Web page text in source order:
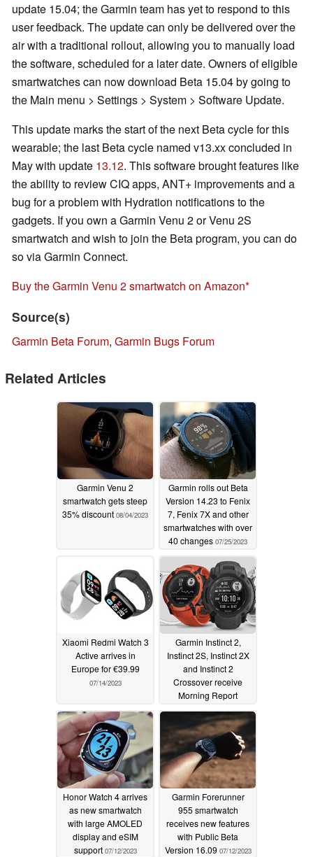
update 15.04; the Garmin team has yet to respond to this
user feedback. The update can only be delivered over the
air with a traditional rollout, allowing you to manually load
the software, scheduled for a later date. Owners of eligible
smartwatches can now download Beta 15.04 by going to
the Main menu > Settings > System > Software Update.
This update marks the start of the next Beta cycle for this
wearable; the last Beta cycle named v13.xx concluded in
May with update 13.12. This software brought features like
the ability to review CIQ apps, ANT+ improvements and a
bug for a problem with Hydration notifications to the
gadgets. If you own a Garmin Venu 2 or Venu 2S
smartwatch and wish to join the Beta program, you can do
so via Garmin Connect.
Buy the Garmin Venu 2 smartwatch on Amazon
Source(s)
Garmin Beta Forum, Garmin Bugs Forum
Related Articles
Garmin Venu 2
smartwatch gets steep
35% discount 08/04/2023
Garmin rolls out Beta
Version 14.23 to Fenix
7, Fenix 7X and other
smartwatches with over
40 changes 07/25/2023
Xiaomi Redmi Watch 3
Active arrives in
Europe for €39.99
07/14/2023
Garmin Instinct 2,
Instinct 2S, Instinct 2X
and Instinct 2
Crossover receive
Morning Report
support and other new
features with latest
beta update07/14/2023
Honor Watch 4 arrives
as new smartwatch
with large AMOLED
display and eSIM
support 07/12/2023
Garmin Forerunner
955 smartwatch
receives new features
with Public Beta
Version 16.09 07/12/2023